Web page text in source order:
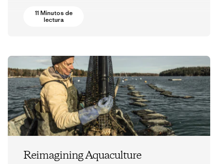
11 Minutos de
lectura
Reimagining Aquaculture